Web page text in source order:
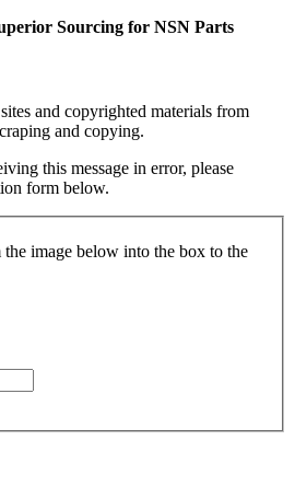
Sourcing for NSN Parts
and copyrighted materials from
and copying.
this message in error, please
form below.
the image below into the box to the